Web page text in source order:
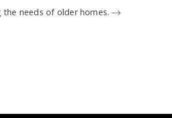
the needs of older homes.